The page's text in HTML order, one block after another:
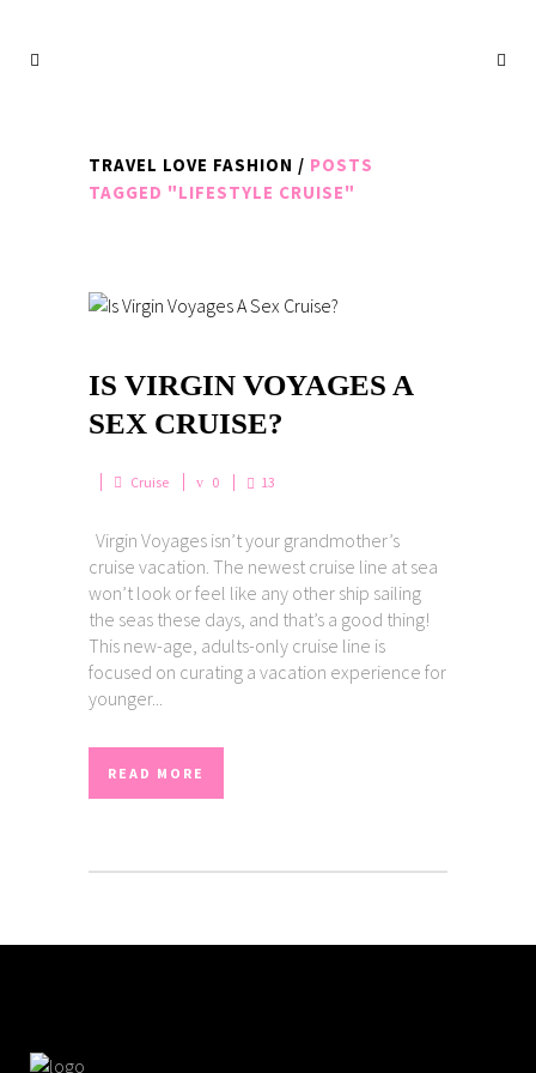
TRAVEL LOVE FASHION / POSTS
TAGGED "LIFESTYLE CRUISE"
IS VIRGIN VOYAGES A
SEX CRUISE?
Cruise 0 13
Virgin Voyages isn’t your grandmother’s
cruise vacation. The newest cruise line at sea
won’t look or feel like any other ship sailing
the seas these days, and that’s a good thing!
This new-age, adults-only cruise line is
focused on curating a vacation experience for
younger...
READ MORE